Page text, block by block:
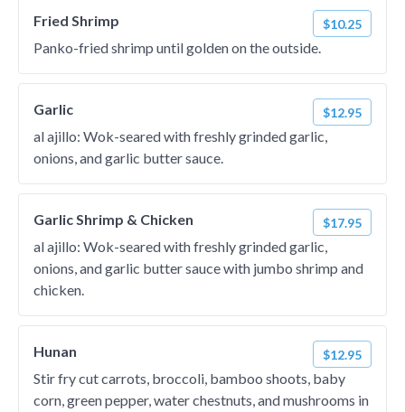
Fried Shrimp $10.25
Panko-fried shrimp until golden on the outside.
Garlic $12.95
al ajillo: Wok-seared with freshly grinded garlic,
onions, and garlic butter sauce.
Garlic Shrimp & Chicken $17.95
al ajillo: Wok-seared with freshly grinded garlic,
onions, and garlic butter sauce with jumbo shrimp and
chicken.
Hunan $12.95
Stir fry cut carrots, broccoli, bamboo shoots, baby
corn, green pepper, water chestnuts, and mushrooms in